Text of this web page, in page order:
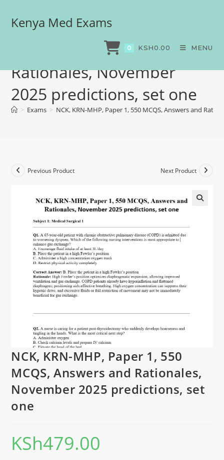
Kenya Med Exams
0 KSH0.00 MENU
NCK, KRN-MHP, Paper 1,
550 MCQS, Answers and
Rationales, November
2025 predictions, set one
> Exams > NCK, KRN-MHP, Paper 1, 550 MCQS, Answers and
Previous Product Next Product
NCK, KRN-MHP, Paper 1, 550
MCQS, Answers and Rationales,
November 2025 predictions, set
one
KSh479.00